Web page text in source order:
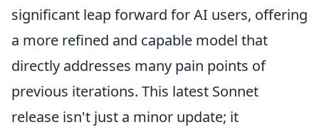
significant leap forward for AI users, offering
a more refined and capable model that
directly addresses many pain points of
previous iterations. This latest Sonnet
release isn't just a minor update; it